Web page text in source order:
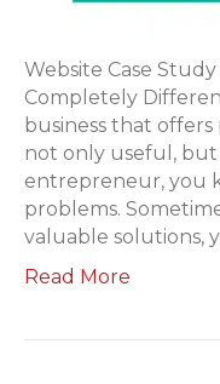
Website Case
Completely
business that
not only useful, but
entrepreneur, you
problems.
valuable solutions,
Read More